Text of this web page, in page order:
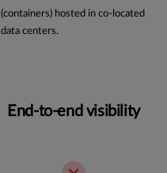
(containers) hosted in co-located
data centers.
End-to-end visibility